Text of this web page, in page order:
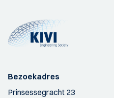
Bezoekadres
Prinsessegracht 23